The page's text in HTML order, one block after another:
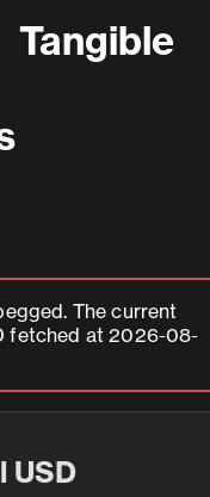
Tangible
The current
fetched at 2026-08-
USD